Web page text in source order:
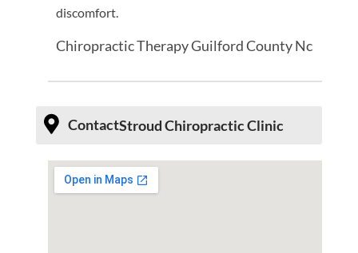
discomfort.
Chiropractic Therapy Guilford County Nc
ContactStroud Chiropractic Clinic